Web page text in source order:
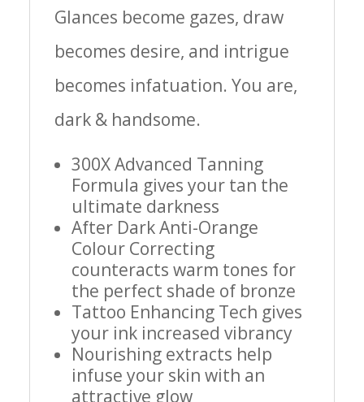
Glances become gazes, draw
becomes desire, and intrigue
becomes infatuation. You are,
dark & handsome.
300X Advanced Tanning
Formula gives your tan the
ultimate darkness
After Dark Anti-Orange
Colour Correcting
counteracts warm tones for
the perfect shade of bronze
Tattoo Enhancing Tech gives
your ink increased vibrancy
Nourishing extracts help
infuse your skin with an
attractive glow